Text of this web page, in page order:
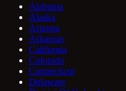
Alabama
Alaska
Arizona
Arkansas
California
Colorado
Connecticut
Delaware